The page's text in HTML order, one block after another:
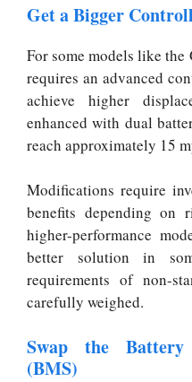
Get a Bigger
For some models like
requires an advanced
achieve higher
enhanced with dual
reach approximately 15
Modifications require
benefits depending on
higher-performance
better solution in
requirements of non-
carefully weighed.
Swap the Battery
(BMS)